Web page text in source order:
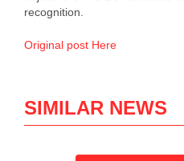
recognition.
Original post Here
SIMILAR NEWS